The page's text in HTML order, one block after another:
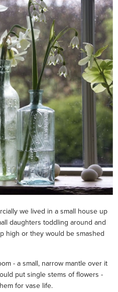
we lived in a small house up
daughters toddling around and
high or they would be smashed
- a small, narrow mantle over it
put single stems of flowers -
for vase life.